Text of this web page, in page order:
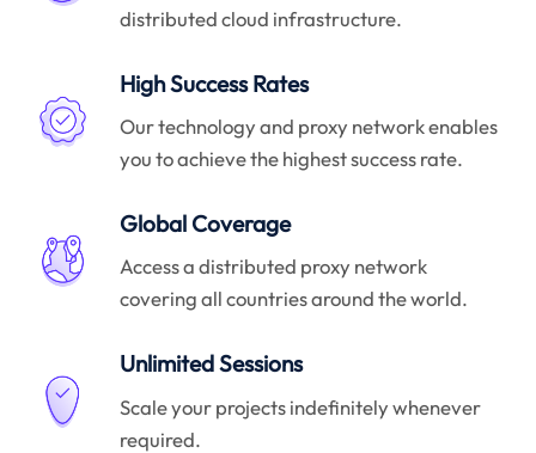
distributed cloud infrastructure.
High Success Rates
Our technology and proxy network enables
you to achieve the highest success rate.
Global Coverage
Access a distributed proxy network
covering all countries around the world.
Unlimited Sessions
Scale your projects indefinitely whenever
required.